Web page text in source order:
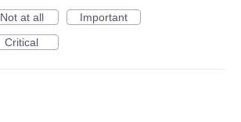
Not at all
Important
Critical